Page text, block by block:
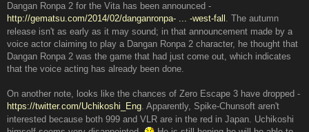
Dangan Ronpa 2 for the Vita has been announced -
http://gematsu.com/2014/02/danganronpa- ... -west-fall . The autumn
release isn't as early as it may sound; in that announcement made by a
voice actor claiming to play a Dangan Ronpa 2 character, he thought that
Dangan Ronpa 2 was the game that had just come out, which indicates
that the voice acting has already been done.
On another note, looks like the chances of Zero Escape 3 have dropped -
https://twitter.com/Uchikoshi_Eng. Apparently, Spike-Chunsoft aren't
interested because both 999 and VLR are in the red in Japan. Uchikoshi